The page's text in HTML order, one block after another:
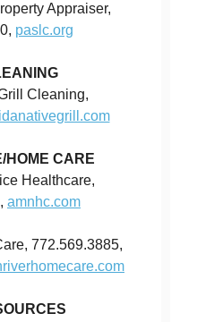
Appraiser,
paslc.org
Cleaning,
HOME CARE
Healthcare,
amnhc.com
772.569.3885,